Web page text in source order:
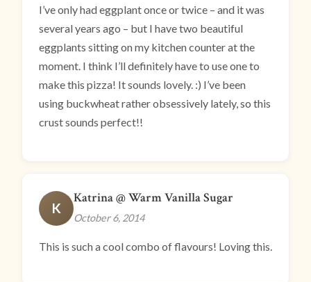
I’ve only had eggplant once or twice – and it was
several years ago – but I have two beautiful
eggplants sitting on my kitchen counter at the
moment. I think I’ll definitely have to use one to
make this pizza! It sounds lovely. :) I’ve been
using buckwheat rather obsessively lately, so this
crust sounds perfect!!
K
Katrina @ Warm Vanilla Sugar
October 6, 2014
This is such a cool combo of flavours! Loving this.